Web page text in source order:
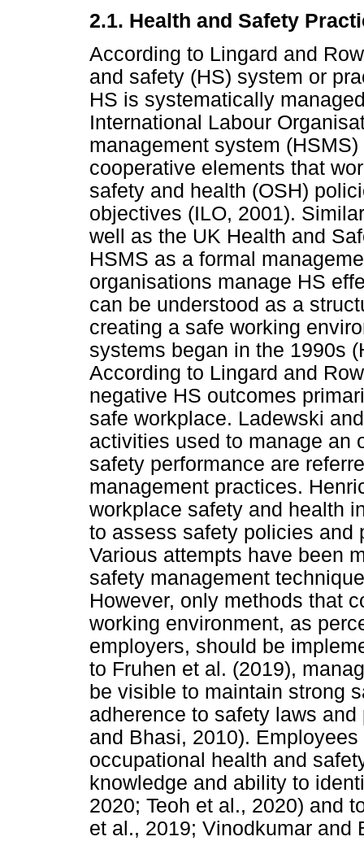
2.1. Health and Safety
According to Lingard and
and safety (HS) system or
HS is systematically
International Labour
management system
cooperative elements that
safety and health (OSH)
objectives (ILO, 2001).
well as the UK Health and
HSMS as a formal
organisations manage HS
can be understood as a
creating a safe working
systems began in the 1990s
According to Lingard and
negative HS outcomes
safe workplace. Ladewski
activities used to manage an
safety performance are
management practices.
workplace safety and health
to assess safety policies and
Various attempts have been
safety management
However, only methods that
working environment, as
employers, should be
to Fruhen et al. (2019),
be visible to maintain strong
adherence to safety laws
and Bhasi, 2010).
occupational health and
knowledge and ability to
2020; Teoh et al., 2020) and
et al., 2019; Vinodkumar and